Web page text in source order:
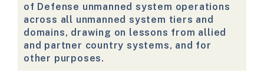
of Defense unmanned system operations
across all unmanned system tiers and
domains, drawing on lessons from allied
and partner country systems, and for
other purposes.